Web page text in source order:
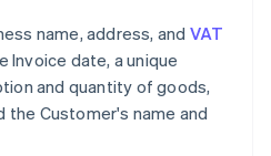
name, address, and VAT
Invoice date, a unique
and quantity of goods,
the Customer's name and